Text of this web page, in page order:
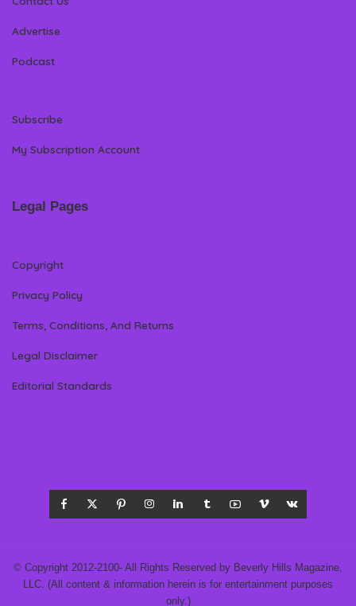
Advertise
Podcast
Subscribe
My Subscription Account
Legal Pages
Copyright
Privacy Policy
Terms, Conditions, And Returns
Legal Disclaimer
Editorial Standards
© Copyright 2012-2100- All Rights Reserved by Beverly Hills Magazine,
LLC. (All content & information herein is for entertainment purposes
only.)